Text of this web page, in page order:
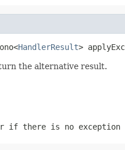
HandlerResult>
the alternative result.
if there is no exception